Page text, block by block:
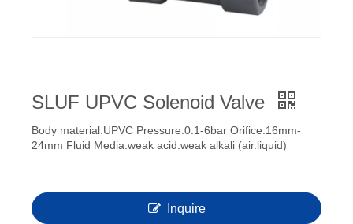
SLUF UPVC Solenoid Valve
Body material:UPVC Pressure:0.1-6bar Orifice:16mm-
24mm Fluid Media:weak acid.weak alkali (air.liquid)
Inquire